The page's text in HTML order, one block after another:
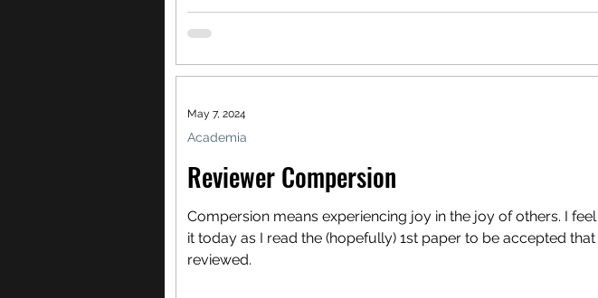
Reviewer Compersion
Compersion means experiencing joy in the joy of others. I feel
it today as I read the (hopefully) 1st paper to be accepted that
reviewed.
Academia
May 7, 2024